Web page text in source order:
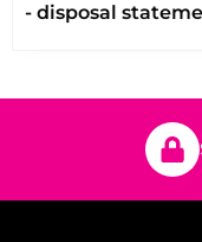
- disposal